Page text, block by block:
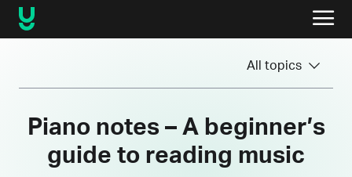
All topics
Piano notes – A beginner’s
guide to reading music